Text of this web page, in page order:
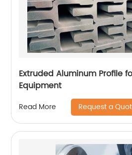
Extruded Aluminum Profile
Equipment
Read More Request a